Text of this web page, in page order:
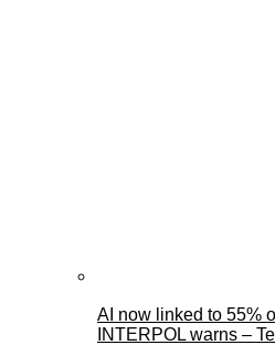
AI now linked to 55%
INTERPOL warns –